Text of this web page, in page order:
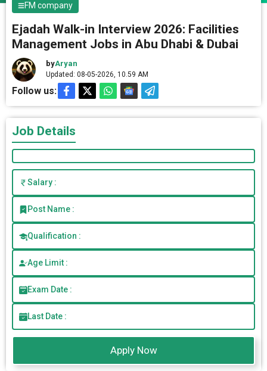
FM company
Ejadah Walk-in Interview 2026: Facilities
Management Jobs in Abu Dhabi & Dubai
byAryan
Updated: 08-05-2026, 10.59 AM
Follow us:
Job Details
Salary :
Post Name :
Qualification :
Age Limit :
Exam Date :
Last Date :
Apply Now